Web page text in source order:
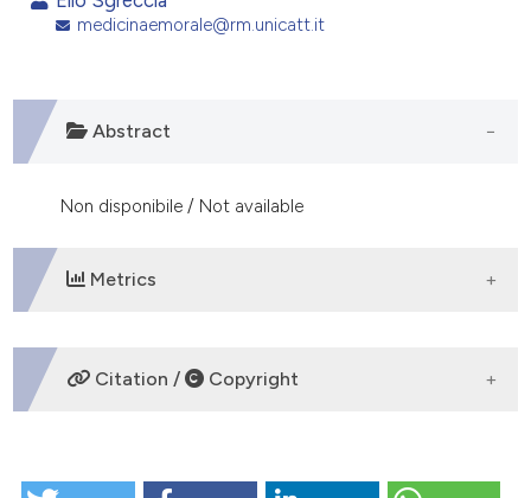
how this article has been
shows how a scientific paper
been cited by providing the
describing whether
cited claim, and a label
in which section the
medicinaemorale@rm.unicatt.it
Abstract
Non disponibile / Not available
Metrics
DOWNLOADS
Citation / Copyright